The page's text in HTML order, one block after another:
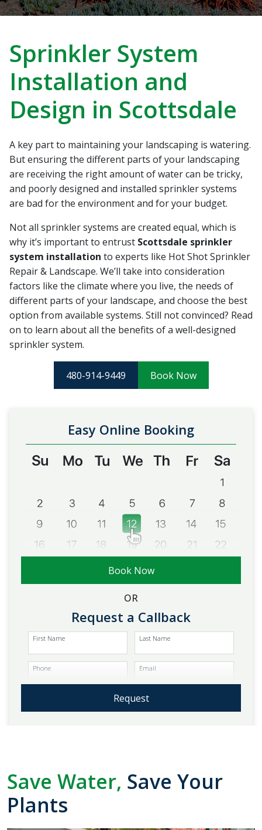
Hot Shot
Sprinkler Repair.
work! Thanks, Charlie
He
Sprinkler System
Installation and
Design in Scottsdale
A key part to maintaining your landscaping is watering.
But ensuring the different parts of your landscaping
are receiving the right amount of water can be tricky,
and poorly designed and installed sprinkler systems
are bad for the environment and for your budget.
Not all sprinkler systems are created equal, which is
why it’s important to entrust Scottsdale sprinkler
system installation to experts like Hot Shot Sprinkler
Repair & Landscape. We’ll take into consideration
factors like the climate where you live, the needs of
different parts of your landscape, and choose the best
option from available systems. Still not convinced? Read
on to learn about all the benefits of a well-designed
sprinkler system.
480-914-9449 Book Now
Easy Online Booking
Book Now
OR
Request a Callback
First Name Last Name
Phone Email
Request
Save Water, Save Your
Plants